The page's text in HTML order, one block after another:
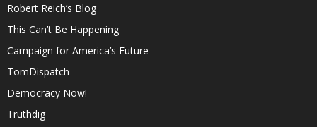
Robert Reich’s Blog
This Can’t Be Happening
Campaign for America’s Future
TomDispatch
Democracy Now!
Truthdig